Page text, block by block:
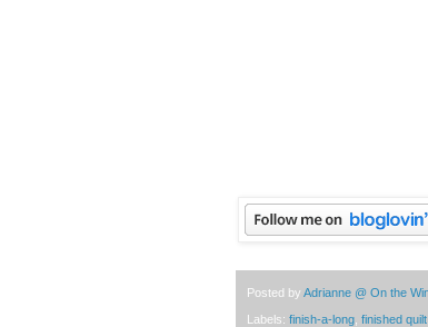
Posted by Adrianne @ On the
Labels: finish-a-long finished quilt